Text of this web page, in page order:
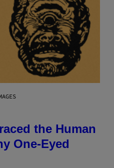
the Human
One-Eyed